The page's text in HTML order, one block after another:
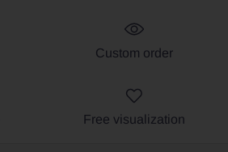
Custom order
Free visualization